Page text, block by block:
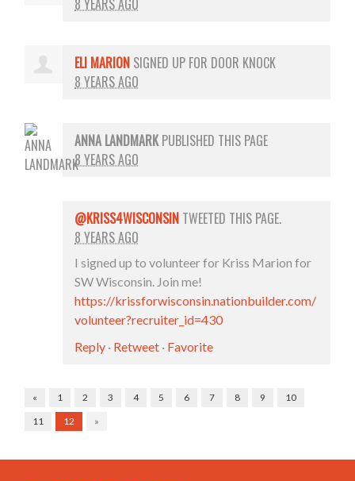
ELI MARION SIGNED UP FOR DOOR KNOCK
8 YEARS AGO
ANNA LANDMARK PUBLISHED THIS PAGE
8 YEARS AGO
@KRISS4WISCONSIN TWEETED THIS PAGE.
8 YEARS AGO
I signed up to volunteer for Kriss Marion for
SW Wisconsin. Join me!
https://krissforwisconsin.nationbuilder.com/
volunteer?recruiter_id=430
Reply · Retweet · Favorite
« 1 2 3 4 5 6 7 8 9
10
11
12 »